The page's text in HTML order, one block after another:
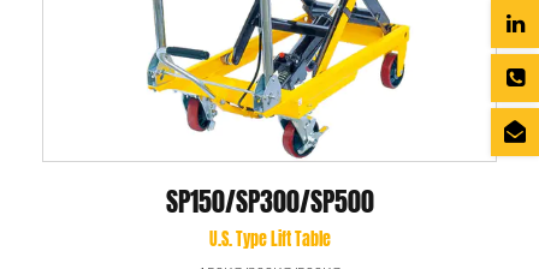
SP150/SP300/SP500